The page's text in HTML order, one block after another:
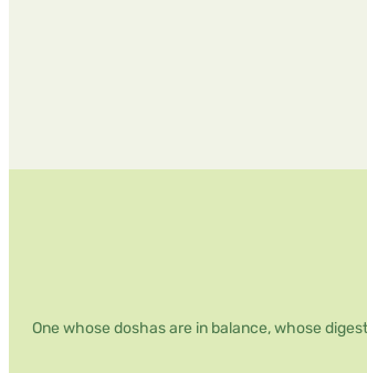
Ayurvedic
One whose doshas are in balance, whose